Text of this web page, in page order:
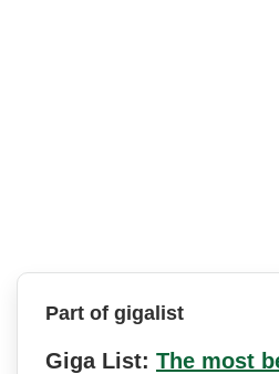
Part of gigalist
Giga List: The most